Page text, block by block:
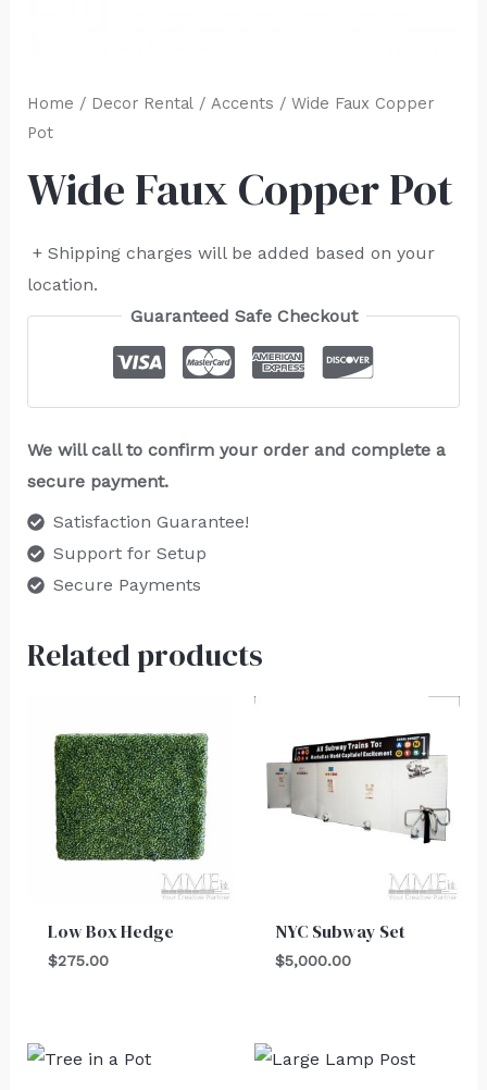
Home / Decor Rental/ Accents / Wide Faux Copper
Pot
Wide Faux Copper Pot
+ Shipping charges will be added based on your
location.
Guaranteed Safe Checkout
We will call to confirm your order and complete a
secure payment.
Satisfaction Guarantee!
Support for Setup
Secure Payments
Related products
Low Box Hedge
$275.00
NYC Subway Set
$5,000.00